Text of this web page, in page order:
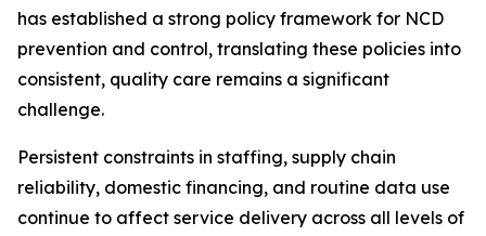
has established a strong policy framework for NCD
prevention and control, translating these policies into
consistent, quality care remains a significant
challenge.
Persistent constraints in staffing, supply chain
reliability, domestic financing, and routine data use
continue to affect service delivery across all levels of